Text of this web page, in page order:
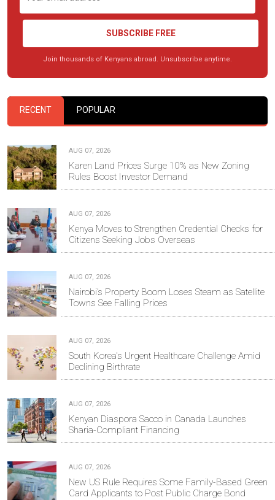
SUBSCRIBE FREE
Join thousands of Kenyans abroad. Unsubscribe anytime.
RECENT POPULAR
AUG 07, 2026
Karen Land Prices Surge 10% as New Zoning
Rules Boost Investor Demand
AUG 07, 2026
Kenya Moves to Strengthen Credential Checks for
Citizens Seeking Jobs Overseas
AUG 07, 2026
Nairobi’s Property Boom Loses Steam as Satellite
Towns See Falling Prices
AUG 07, 2026
South Korea's Urgent Healthcare Challenge Amid
Declining Birthrate
AUG 07, 2026
Kenyan Diaspora Sacco in Canada Launches
Sharia-Compliant Financing
AUG 07, 2026
New US Rule Requires Some Family-Based Green
Card Applicants to Post Public Charge Bond